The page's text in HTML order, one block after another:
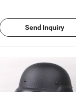
Send Inquiry